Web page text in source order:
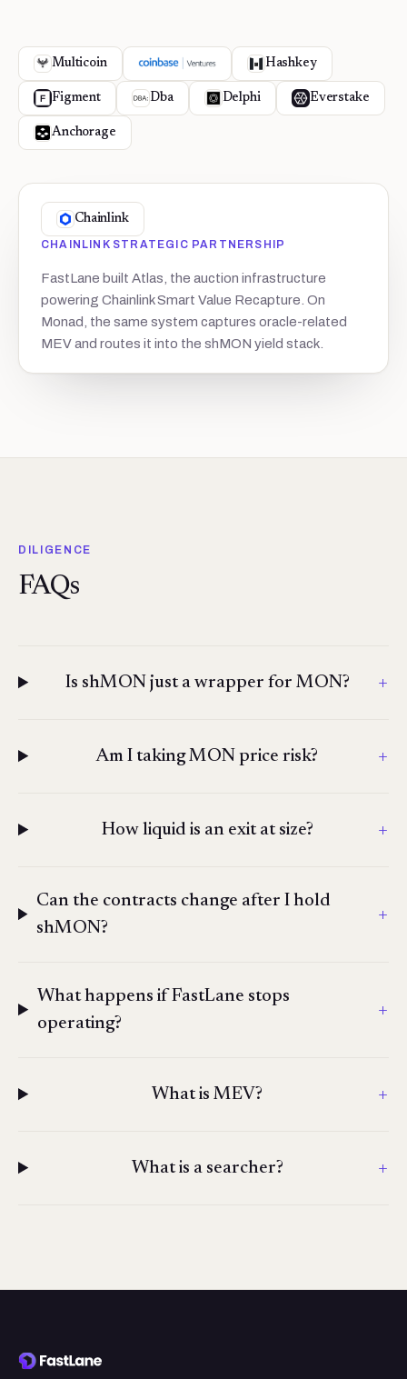
Multicoin Hashkey
Figment Dba Delphi Everstake
Anchorage
Chainlink
CHAINLINK STRATEGIC PARTNERSHIP
FastLane built Atlas, the auction infrastructure
powering Chainlink Smart Value Recapture. On
Monad, the same system captures oracle-related
MEV and routes it into the shMON yield stack.
DILIGENCE
FAQs
Is shMON just a wrapper for MON? +
Am I taking MON price risk? +
How liquid is an exit at size? +
Can the contracts change after I hold
shMON?
+
What happens if FastLane stops
operating?
+
What is MEV? +
What is a searcher? +